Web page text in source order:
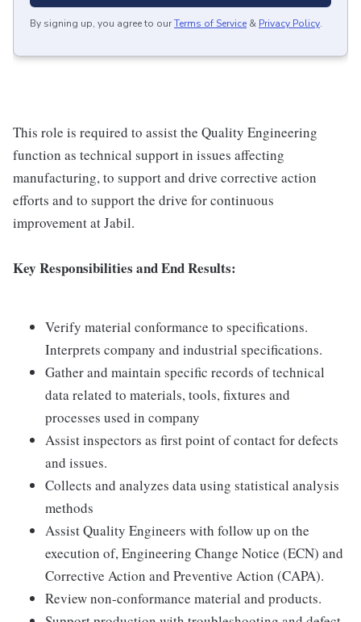
By signing up, you agree to ourTerms of Service & Privacy Policy.
This role is required to assist the Quality Engineering
function as technical support in issues affecting
manufacturing, to support and drive corrective action
efforts and to support the drive for continuous
improvement at Jabil.
Key Responsibilities and End Results:
Verify material conformance to specifications.
Interprets company and industrial specifications.
Gather and maintain specific records of technical
data related to materials, tools, fixtures and
processes used in company
Assist inspectors as first point of contact for defects
and issues.
Collects and analyzes data using statistical analysis
methods
Assist Quality Engineers with follow up on the
execution of, Engineering Change Notice (ECN) and
Corrective Action and Preventive Action (CAPA).
Review non-conformance material and products.